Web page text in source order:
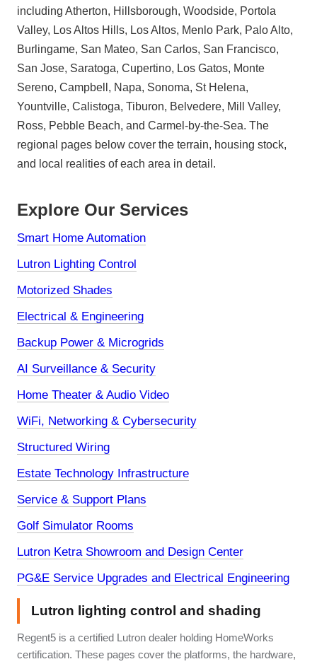
including Atherton, Hillsborough, Woodside, Portola
Valley, Los Altos Hills, Los Altos, Menlo Park, Palo Alto,
Burlingame, San Mateo, San Carlos, San Francisco,
San Jose, Saratoga, Cupertino, Los Gatos, Monte
Sereno, Campbell, Napa, Sonoma, St Helena,
Yountville, Calistoga, Tiburon, Belvedere, Mill Valley,
Ross, Pebble Beach, and Carmel-by-the-Sea. The
regional pages below cover the terrain, housing stock,
and local realities of each area in detail.
Explore Our Services
Smart Home Automation
Lutron Lighting Control
Motorized Shades
Electrical & Engineering
Backup Power & Microgrids
AI Surveillance & Security
Home Theater & Audio Video
WiFi, Networking & Cybersecurity
Structured Wiring
Estate Technology Infrastructure
Service & Support Plans
Golf Simulator Rooms
Lutron Ketra Showroom and Design Center
PG&E Service Upgrades and Electrical Engineering
Lutron lighting control and shading
Regent5 is a certified Lutron dealer holding HomeWorks
certification. These pages cover the platforms, the hardware,